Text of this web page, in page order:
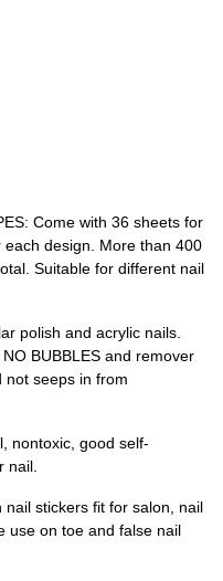
Come with 36 sheets for
design. More than 400
Suitable for different nail
polish and acrylic nails.
BUBBLES and remover
not seeps in from
nontoxic, good self-
nail.
nail stickers fit for salon, nail
use on toe and false nail